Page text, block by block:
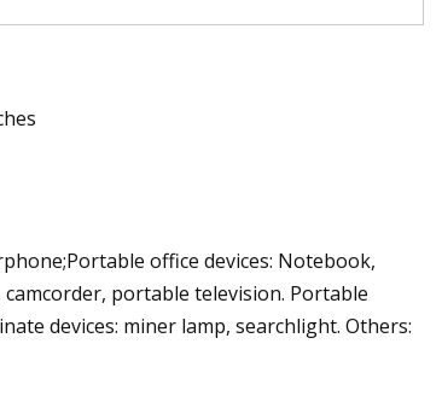
office devices: Notebook,
portable television. Portable
devices: miner lamp, searchlight. Others: